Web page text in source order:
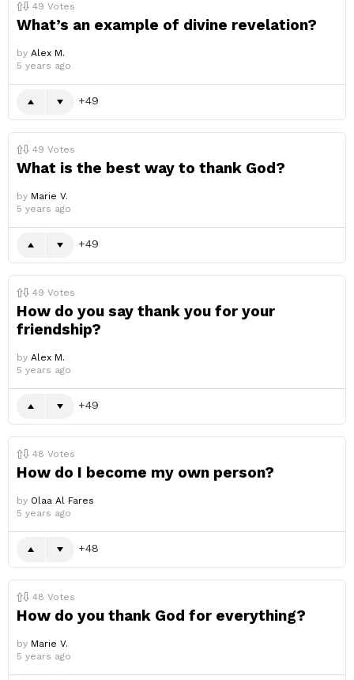
49 Votes
What’s an example of divine revelation?
by Alex M.
5 years ago
49
49 Votes
What is the best way to thank God?
by Marie V.
5 years ago
49
49 Votes
How do you say thank you for your
friendship?
by Alex M.
5 years ago
49
48 Votes
How do I become my own person?
by Olaa Al Fares
5 years ago
48
48 Votes
How do you thank God for everything?
by Marie V.
5 years ago